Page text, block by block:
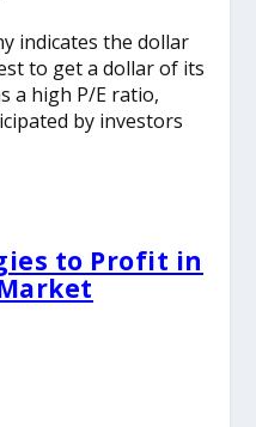
indicates the dollar
to get a dollar of its
a high P/E ratio,
by investors
to Profit in